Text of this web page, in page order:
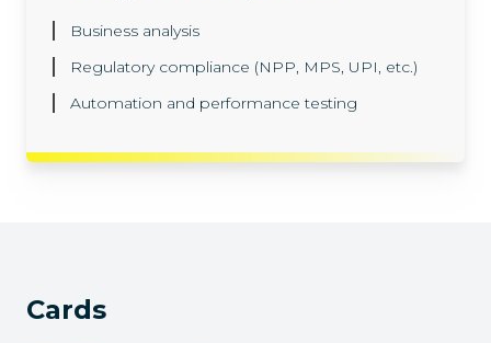
Business analysis
Regulatory compliance (NPP, MPS, UPI, etc.)
Automation and performance testing
Cards